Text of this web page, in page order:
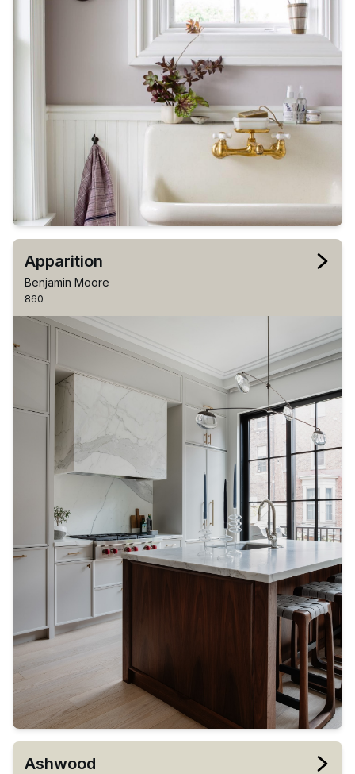
Apparition
Benjamin Moore
860
Ashwood